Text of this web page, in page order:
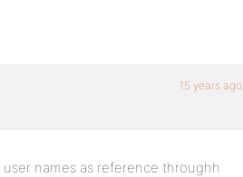
15 years ago
names as reference throughh